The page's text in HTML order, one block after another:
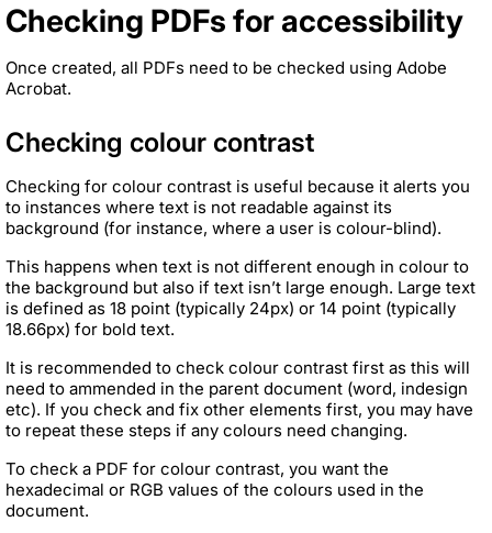
Checking PDFs for accessibility
Once created, all PDFs need to be checked using Adobe
Acrobat.
Checking colour contrast
Checking for colour contrast is useful because it alerts you
to instances where text is not readable against its
background (for instance, where a user is colour-blind).
This happens when text is not different enough in colour to
the background but also if text isn’t large enough. Large text
is defined as 18 point (typically 24px) or 14 point (typically
18.66px) for bold text.
It is recommended to check colour contrast first as this will
need to ammended in the parent document (word, indesign
etc). If you check and fix other elements first, you may have
to repeat these steps if any colours need changing.
To check a PDF for colour contrast, you want the
hexadecimal or RGB values of the colours used in the
document.